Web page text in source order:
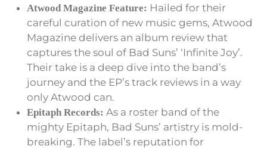
Atwood Magazine Feature: Hailed for their
careful curation of new music gems, Atwood
Magazine delivers an album review that
captures the soul of Bad Suns’ ‘Infinite Joy’.
Their take is a deep dive into the band’s
journey and the EP’s track reviews in a way
only Atwood can.
Epitaph Records: As a roster band of the
mighty Epitaph, Bad Suns’ artistry is mold-
breaking. The label’s reputation for